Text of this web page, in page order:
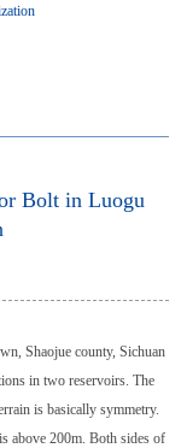
Bolt in Luogu
Shaojue county, Sichuan
in two reservoirs. The
is basically symmetry.
above 200m. Both sides of